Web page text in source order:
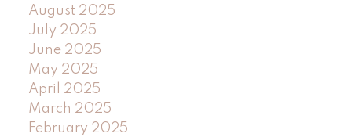
August 2025
July 2025
June 2025
May 2025
April 2025
March 2025
February 2025